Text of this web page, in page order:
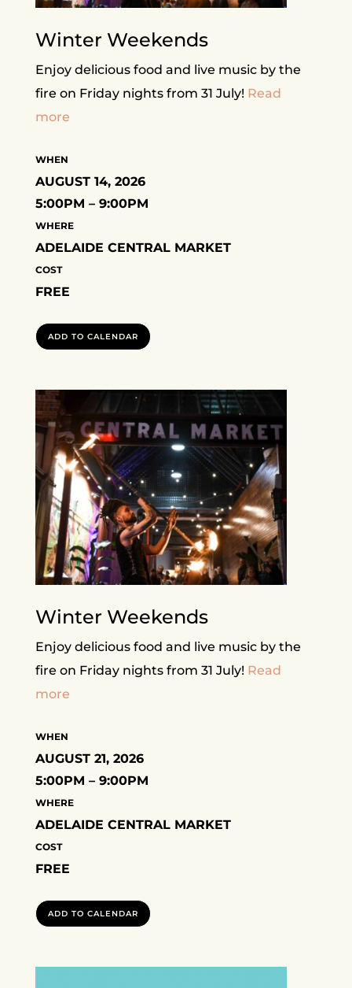
Winter Weekends
Enjoy delicious food and live music by the
fire on Friday nights from 31 July! Read
more
WHEN
AUGUST 14, 2026
5:00PM – 9:00PM
WHERE
ADELAIDE CENTRAL MARKET
COST
FREE
ADD TO CALENDAR
Winter Weekends
Enjoy delicious food and live music by the
fire on Friday nights from 31 July! Read
more
WHEN
AUGUST 21, 2026
5:00PM – 9:00PM
WHERE
ADELAIDE CENTRAL MARKET
COST
FREE
ADD TO CALENDAR